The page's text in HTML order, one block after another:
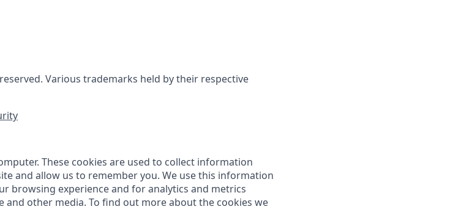
Various trademarks held by their respective
These cookies are used to collect information
and allow us to remember you. We use this information
browsing experience and for analytics and metrics
other media. To find out more about the cookies we